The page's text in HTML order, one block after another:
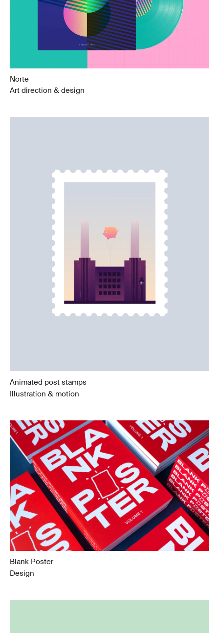
Norte
Art direction & design
Animated post stamps
Illustration & motion
Blank Poster
Design